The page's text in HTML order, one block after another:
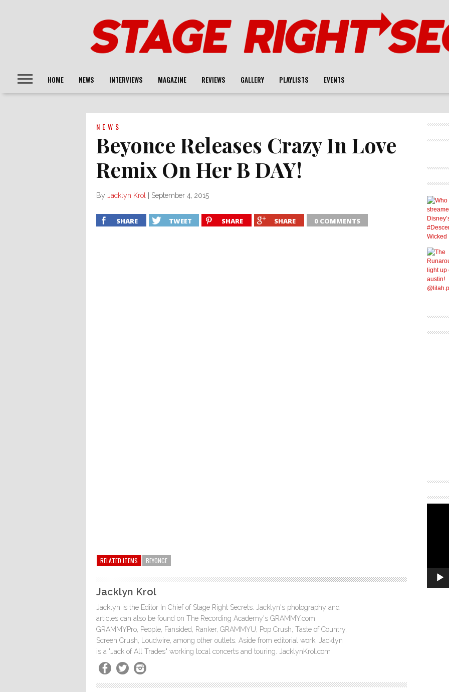
HOME NEWS INTERVIEWS MAGAZINE REVIEWS GALLERY PLAYLISTS EVENTS
NEWS
Beyonce Releases Crazy In Love
Remix On Her B DAY!
By Jacklyn Krol September 4, 2015
SHARE TWEET SHARE SHARE 0 COMMENTS
RELATED ITEMS BEYONCE
Jacklyn Krol
Jacklyn is the Editor In Chief of Stage Right Secrets. Jacklyn's photography and
articles can also be found on The Recording Academy's GRAMMY.com
GRAMMYPro, People, Fansided, Ranker, GRAMMYU, Pop Crush, Taste of Country,
Screen Crush, Loudwire, among other outlets. Aside from editorial work, Jacklyn
is a "Jack of All Trades" working local concerts and touring. JacklynKrol.com